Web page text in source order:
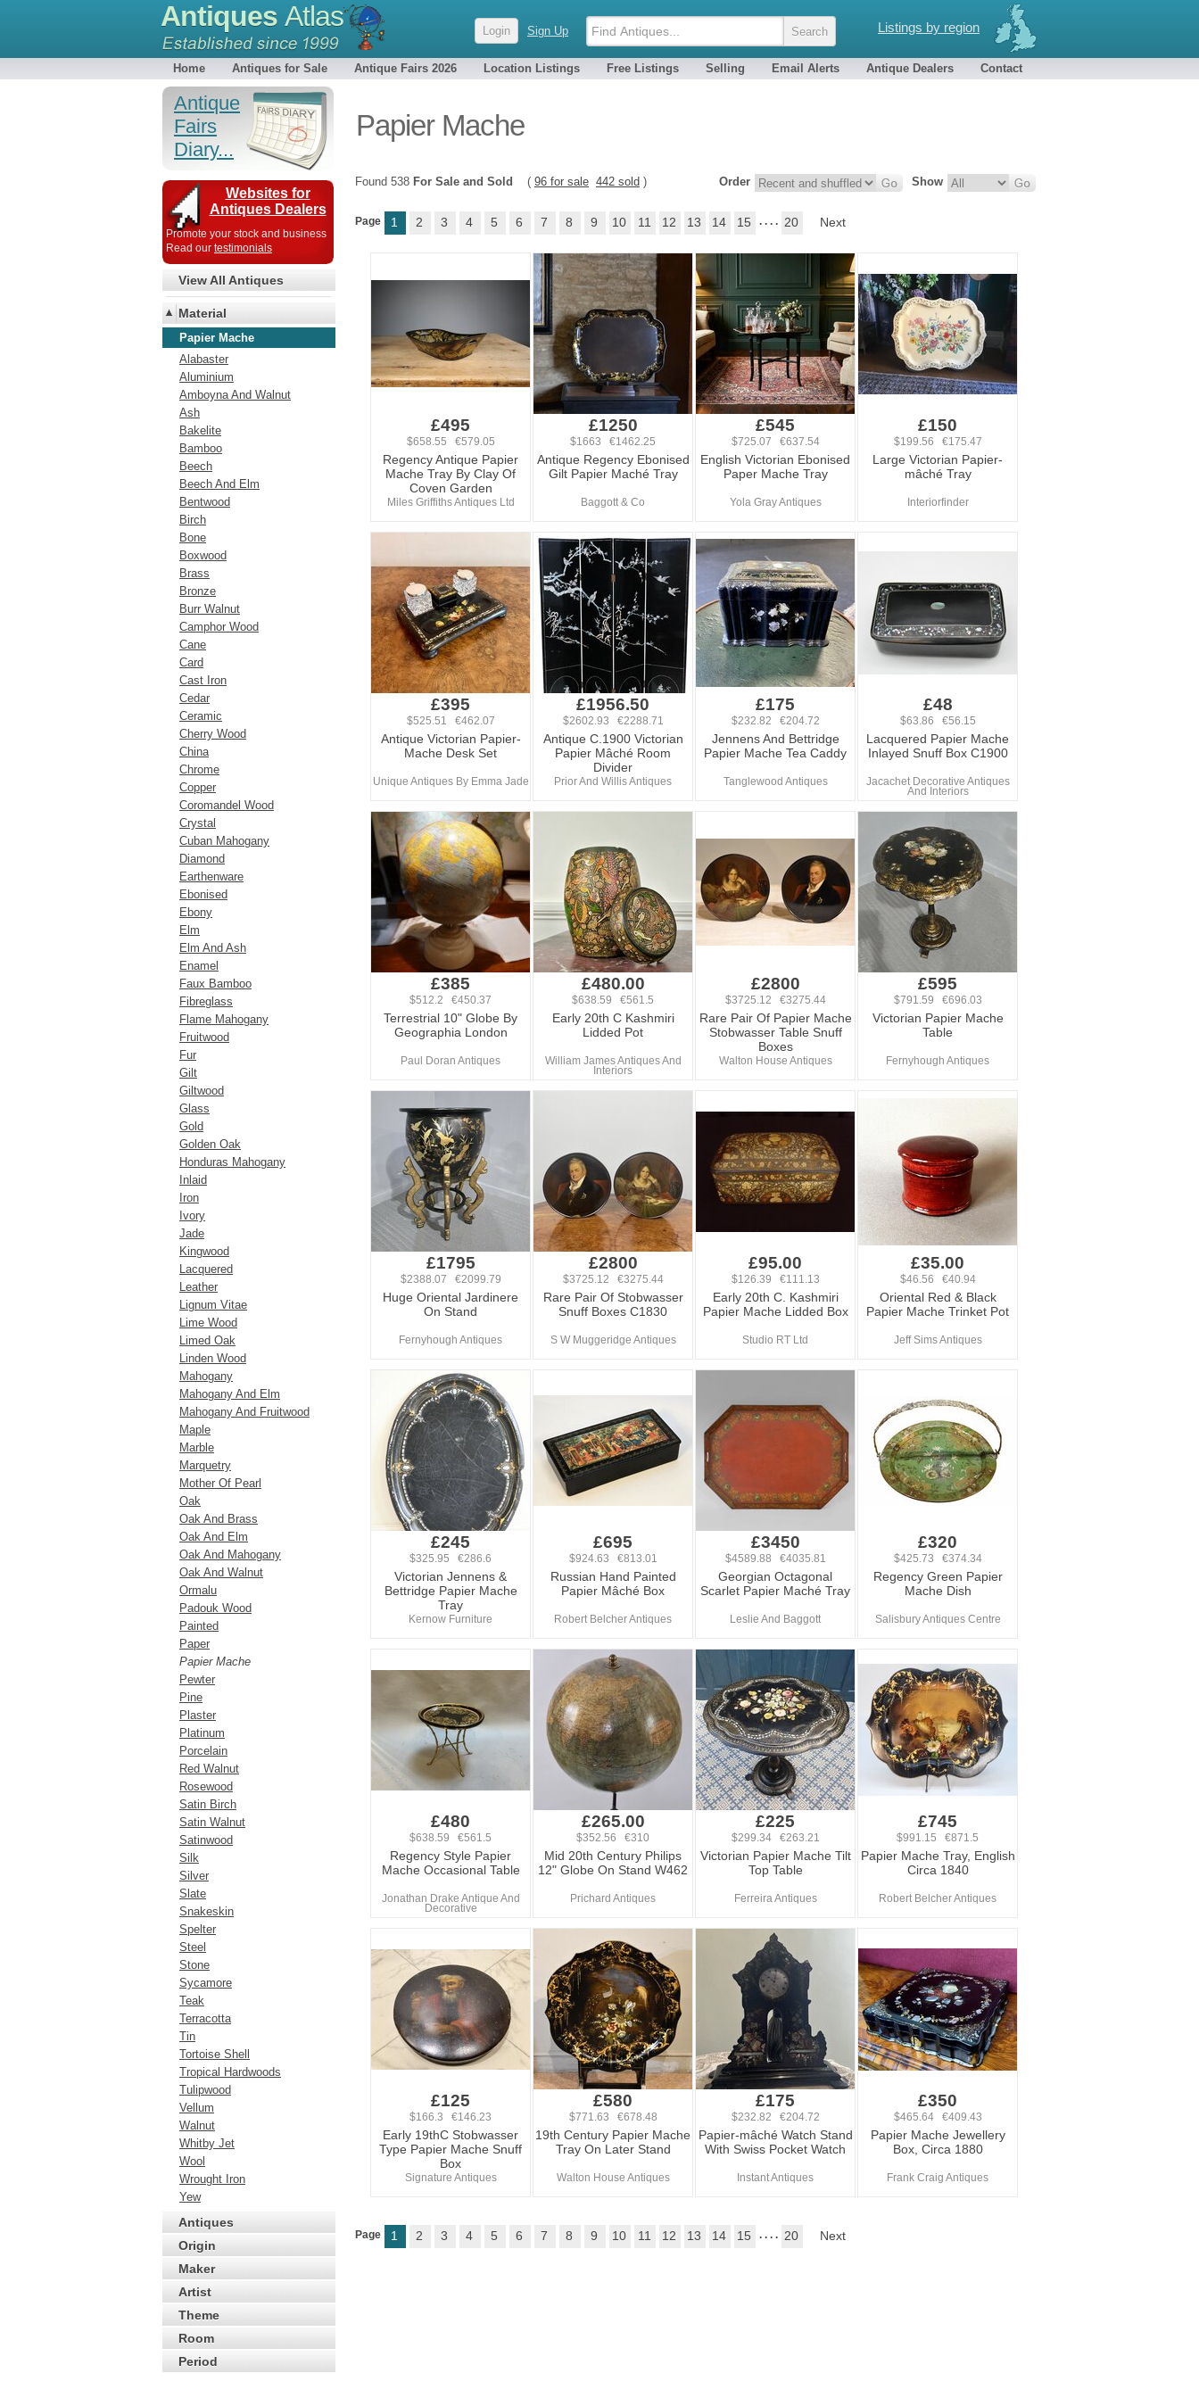
Listings by region
Antiques Atlas Login Sign Up
Home Antiques for Sale Antique Fairs 2026 Location Listings Free Listings Selling Email Alerts Antique Dealers Contact
Papier Mache
Show
Order
Found 538 For Sale and Sold ( 96 for sale 442 sold )
Page 1 2 3 4 5 6 7 8 9 10 11 12 13 14 15 . . . . 20 Next
£495
$658.55 €579.05
Regency Antique Papier
Mache Tray By Clay Of
Coven Garden
Miles Griffiths Antiques Ltd
£1250
$1663 €1462.25
Antique Regency Ebonised
Gilt Papier Maché Tray
Baggott & Co
£545
$725.07 €637.54
English Victorian Ebonised
Paper Mache Tray
Yola Gray Antiques
£150
$199.56 €175.47
Large Victorian Papier-
mâché Tray
Interiorfinder
£395
$525.51 €462.07
Antique Victorian Papier-
Mache Desk Set
Unique Antiques By Emma Jade
£1956.50
$2602.93 €2288.71
Antique C.1900 Victorian
Papier Mâché Room
Divider
Prior And Willis Antiques
£175
$232.82 €204.72
Jennens And Bettridge
Papier Mache Tea Caddy
Tanglewood Antiques
£48
$63.86 €56.15
Lacquered Papier Mache
Inlayed Snuff Box C1900
Jacachet Decorative Antiques
And Interiors
£385
$512.2 €450.37
Terrestrial 10" Globe By
Geographia London
Paul Doran Antiques
£480.00
$638.59 €561.5
Early 20th C Kashmiri
Lidded Pot
William James Antiques And
Interiors
£2800
$3725.12 €3275.44
Rare Pair Of Papier Mache
Stobwasser Table Snuff
Boxes
Walton House Antiques
£595
$791.59 €696.03
Victorian Papier Mache
Table
Fernyhough Antiques
£1795
$2388.07 €2099.79
Huge Oriental Jardinere
On Stand
Fernyhough Antiques
£2800
$3725.12 €3275.44
Rare Pair Of Stobwasser
Snuff Boxes C1830
S W Muggeridge Antiques
£95.00
$126.39 €111.13
Early 20th C. Kashmiri
Papier Mache Lidded Box
Studio RT Ltd
£35.00
$46.56 €40.94
Oriental Red & Black
Papier Mache Trinket Pot
Jeff Sims Antiques
£245
$325.95 €286.6
Victorian Jennens &
Bettridge Papier Mache
Tray
Kernow Furniture
£695
$924.63 €813.01
Russian Hand Painted
Papier Mâché Box
Robert Belcher Antiques
£3450
$4589.88 €4035.81
Georgian Octagonal
Scarlet Papier Maché Tray
Leslie And Baggott
£320
$425.73 €374.34
Regency Green Papier
Mache Dish
Salisbury Antiques Centre
£480
$638.59 €561.5
Regency Style Papier
Mache Occasional Table
Jonathan Drake Antique And
Decorative
£265.00
$352.56 €310
Mid 20th Century Philips
12" Globe On Stand W462
Prichard Antiques
£225
$299.34 €263.21
Victorian Papier Mache Tilt
Top Table
Ferreira Antiques
£745
$991.15 €871.5
Papier Mache Tray, English
Circa 1840
Robert Belcher Antiques
£125
$166.3 €146.23
Early 19thC Stobwasser
Type Papier Mache Snuff
Box
Signature Antiques
£580
$771.63 €678.48
19th Century Papier Mache
Tray On Later Stand
Walton House Antiques
£175
$232.82 €204.72
Papier-mâché Watch Stand
With Swiss Pocket Watch
Instant Antiques
£350
$465.64 €409.43
Papier Mache Jewellery
Box, Circa 1880
Frank Craig Antiques
Page 1 2 3 4 5 6 7 8 9 10 11 12 13 14 15 . . . . 20 Next
Antique
Fairs
Diary...
Websites for
Antiques Dealers
Promote your stock and business
Read our testimonials
View All Antiques
Material
Papier Mache
Alabaster
Aluminium
Amboyna And Walnut
Ash
Bakelite
Bamboo
Beech
Beech And Elm
Bentwood
Birch
Bone
Boxwood
Brass
Bronze
Burr Walnut
Camphor Wood
Cane
Card
Cast Iron
Cedar
Ceramic
Cherry Wood
China
Chrome
Copper
Coromandel Wood
Crystal
Cuban Mahogany
Diamond
Earthenware
Ebonised
Ebony
Elm
Elm And Ash
Enamel
Faux Bamboo
Fibreglass
Flame Mahogany
Fruitwood
Fur
Gilt
Giltwood
Glass
Gold
Golden Oak
Honduras Mahogany
Inlaid
Iron
Ivory
Jade
Kingwood
Lacquered
Leather
Lignum Vitae
Lime Wood
Limed Oak
Linden Wood
Mahogany
Mahogany And Elm
Mahogany And Fruitwood
Maple
Marble
Marquetry
Mother Of Pearl
Oak
Oak And Brass
Oak And Elm
Oak And Mahogany
Oak And Walnut
Ormalu
Padouk Wood
Painted
Paper
Papier Mache
Pewter
Pine
Plaster
Platinum
Porcelain
Red Walnut
Rosewood
Satin Birch
Satin Walnut
Satinwood
Silk
Silver
Slate
Snakeskin
Spelter
Steel
Stone
Sycamore
Teak
Terracotta
Tin
Tortoise Shell
Tropical Hardwoods
Tulipwood
Vellum
Walnut
Whitby Jet
Wool
Wrought Iron
Yew
Antiques
Origin
Maker
Artist
Theme
Room
Period